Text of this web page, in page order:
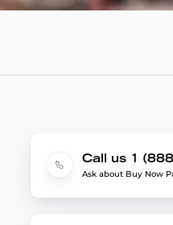
Call us 1
Ask about Buy Now